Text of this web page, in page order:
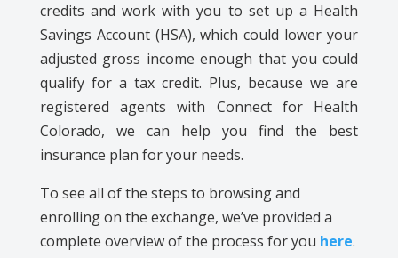
credits and work with you to set up a Health
Savings Account (HSA), which could lower your
adjusted gross income enough that you could
qualify for a tax credit. Plus, because we are
registered agents with Connect for Health
Colorado, we can help you find the best
insurance plan for your needs.
To see all of the steps to browsing and
enrolling on the exchange, we’ve provided a
complete overview of the process for you here.